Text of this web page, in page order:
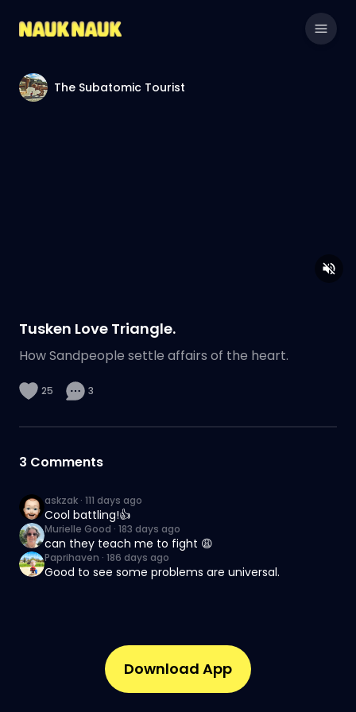
The Subatomic Tourist
Tusken Love Triangle.
How Sandpeople settle affairs of the heart.
25 3
3 Comments
askzak · 111 days ago
Cool battling!👍
Murielle Good · 183 days ago
can they teach me to fight 😩
Paprihaven · 186 days ago
Good to see some problems are universal.
Download App